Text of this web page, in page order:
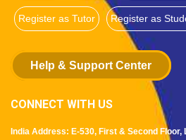
Register as Tutor Register as
Help & Support Center
CONNECT WITH US
India Address: E-530, First & Second